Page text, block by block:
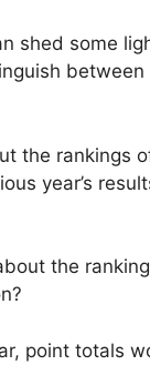
shed some
the rankings
year’s
the
point totals